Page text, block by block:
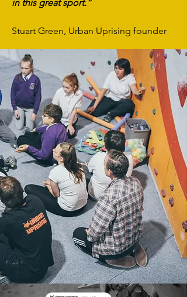
in this great sport.”
Stuart Green, Urban Uprising founder